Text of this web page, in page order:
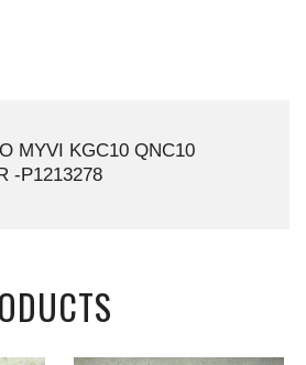
MYVI KGC10 QNC10
-P1213278